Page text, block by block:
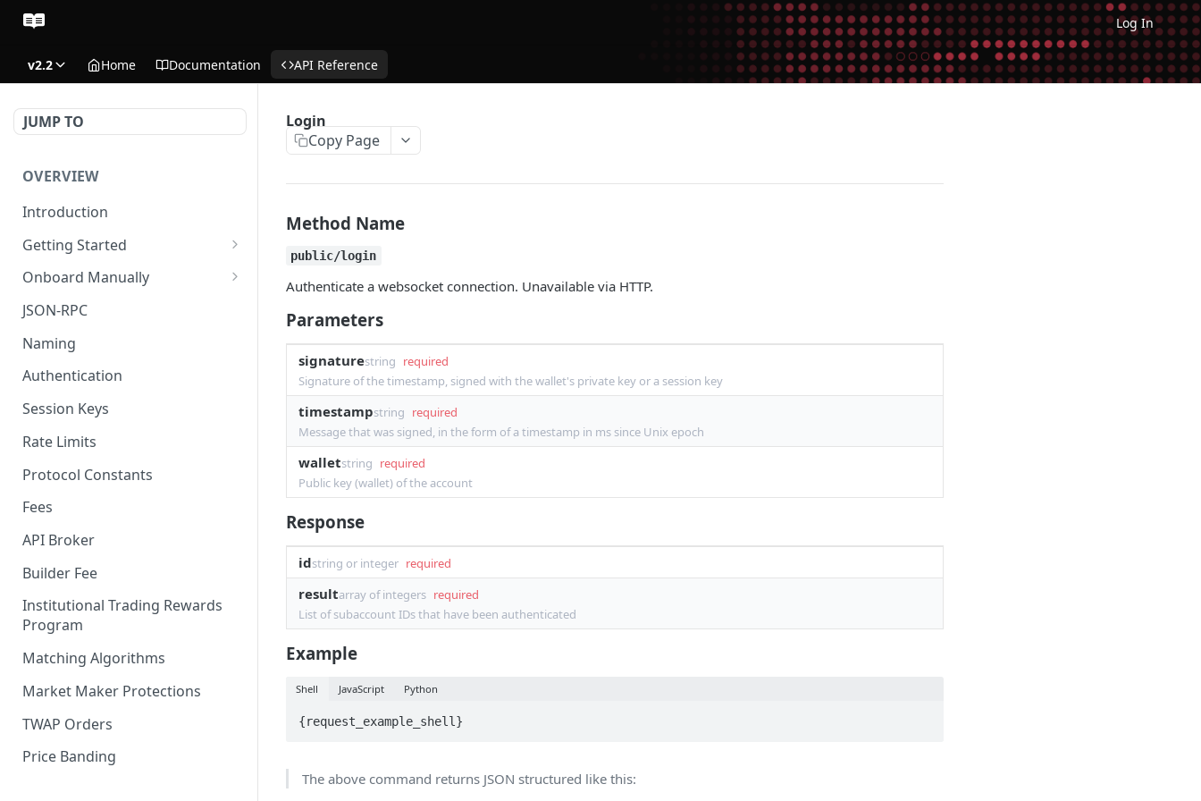
Log In
v2.2 Home Documentation API Reference
JUMP TO
OVERVIEW
Introduction
Getting Started
Create Subaccount and
Multiple Subaccounts
Withdraw
Onboard Manually
Deposit to Derive Chain
Create or Deposit to
Subaccount
Withdraw
JSON-RPC
Naming
Authentication
Session Keys
Rate Limits
Protocol Constants
Fees
API Broker
Builder Fee
Institutional Trading Rewards
Program
Matching Algorithms
Market Maker Protections
TWAP Orders
Price Banding
Login
Copy Page
Method Name
public/login
Authenticate a websocket connection. Unavailable via HTTP.
Parameters
signaturestring required
Signature of the timestamp, signed with the wallet's private key or a session key
timestampstring required
Message that was signed, in the form of a timestamp in ms since Unix epoch
walletstring required
Public key (wallet) of the account
Response
idstring or integer required
resultarray of integers required
List of subaccount IDs that have been authenticated
Example
Shell JavaScript Python
{request_example_shell}
The above command returns JSON structured like this: